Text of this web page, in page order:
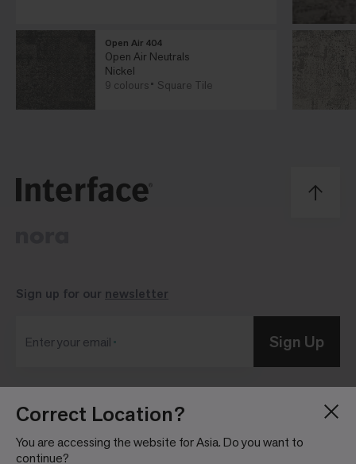
Correct Location?
You are accessing the website for Asia. Do you want to
continue?
Open Air 404
Open Air Neutrals
Nickel
9 colours
Square Tile
Blog
About
Investor Relations
Sign up for our newsletter
Enter your email Sign Up